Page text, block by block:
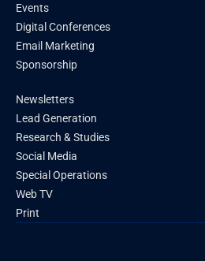
Events
Digital Conferences
Email Marketing
Sponsorship
Newsletters
Lead Generation
Research & Studies
Social Media
Special Operations
Web TV
Print